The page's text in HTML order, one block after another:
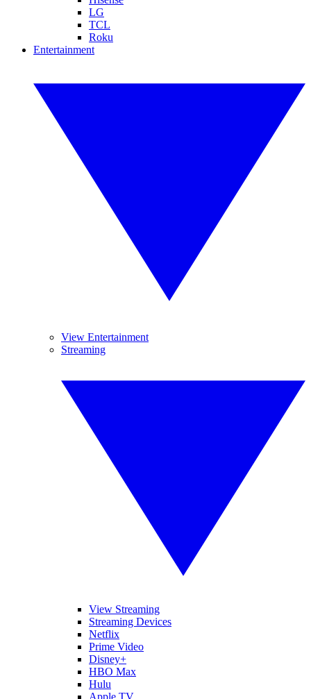
LG
TCL
Roku
Entertainment
View Entertainment
Streaming
View Streaming
Streaming Devices
Netflix
Prime Video
Disney+
HBO Max
Hulu
Apple TV